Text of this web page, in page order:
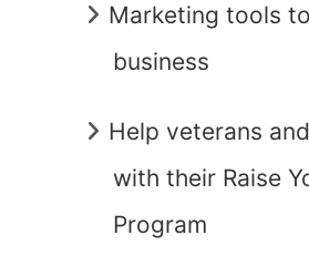
Marketing tools
business
Help veterans
with their Raise
Program